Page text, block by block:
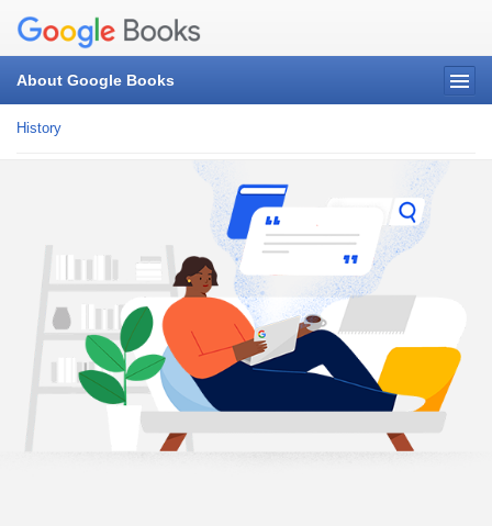
About Google Books
History